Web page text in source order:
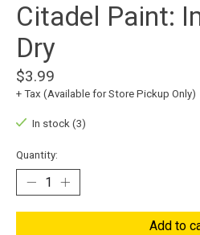
Citadel Paint:
Dry
$3.99
+ Tax (Available for Store Pickup Only)
In stock (3)
Quantity:
Add to